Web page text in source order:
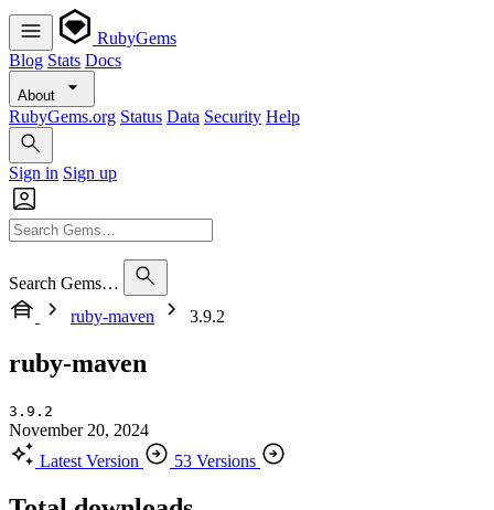
RubyGems
Blog Stats Docs
About
RubyGems.org Status Data Security Help
Sign in Sign up
Search Gems…
ruby-maven
3.9.2
ruby-maven
3.9.2
November 20, 2024
Latest Version
53 Versions